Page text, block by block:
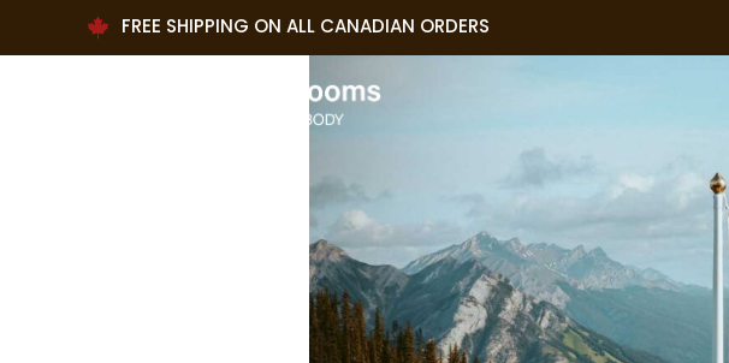
FREE SHIPPING ON ALL CANADIAN ORDERS